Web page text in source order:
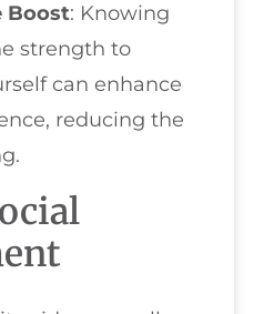
Boost: Knowing
strength to
can enhance
reducing the